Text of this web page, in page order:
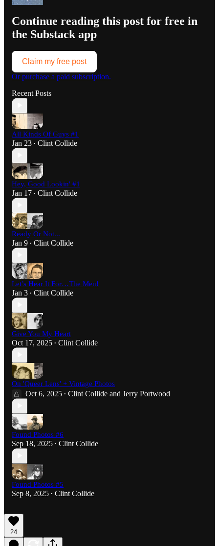
Continue reading this post for free in
the Substack app
Claim my free post
Or purchase a paid subscription.
Recent Posts
All Kinds Of Guys #1
Jan 23 • Clint Collide
Hey, Good Lookin' #1
Jan 17 • Clint Collide
Ready Or Not...
Jan 9 • Clint Collide
Let’s Hear It For…The Men!
Jan 3 • Clint Collide
Give You My Heart
Oct 17, 2025 • Clint Collide
On 'Queer Lens' + Vintage Photos
Oct 6, 2025 • Clint Collide and Jerry Portwood
Found Photos #6
Sep 18, 2025 • Clint Collide
Found Photos #5
Sep 8, 2025 • Clint Collide
24